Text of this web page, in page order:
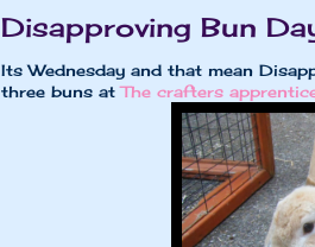
Disapproving Bun
Its Wednesday and that mean
three buns atThe crafters